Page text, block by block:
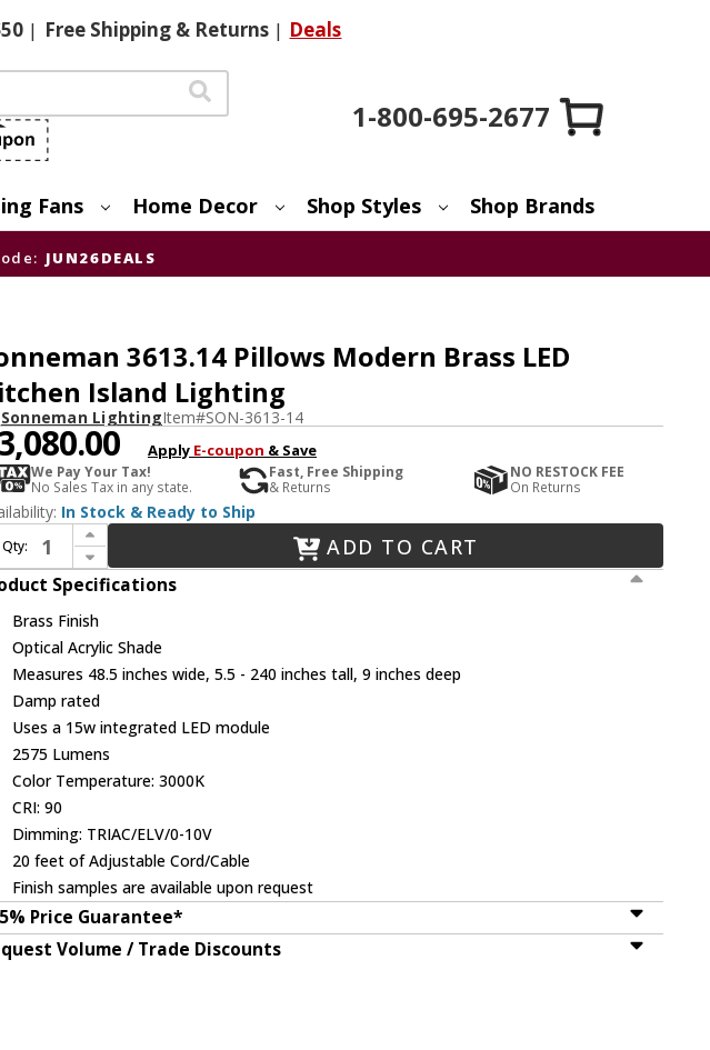
| FreeShipping & Returns | Deals
1-800-695-2677
Fans Home Decor Shop Styles Shop Brands
JUN26DEALS
3613.14 Pillows Modern Brass LED
Island Lighting
Sonneman LightingItem#SON-3613-14
Apply E-coupon & Save
We Pay Your Tax!
No Sales Tax in any state.
Fast, Free Shipping
& Returns
NO RESTOCK FEE
On Returns
In Stock & Ready to Ship
Qty:
Increase Quantity of Sonneman 3613.14 Pillows Modern Brass LED Kitchen Island Lighting
Decrease Quantity of Sonneman 3613.14 Pillows Modern Brass LED Kitchen Island Lighting
ADD TO CART
Specifications
Brass Finish
Optical Acrylic Shade
Measures 48.5 inches wide, 5.5 - 240 inches tall, 9 inches deep
Damp rated
Uses a 15w integrated LED module
2575 Lumens
Color Temperature: 3000K
CRI: 90
Dimming: TRIAC/ELV/0-10V
20 feet of Adjustable Cord/Cable
Finish samples are available upon request
Price Guarantee*
Volume / Trade Discounts